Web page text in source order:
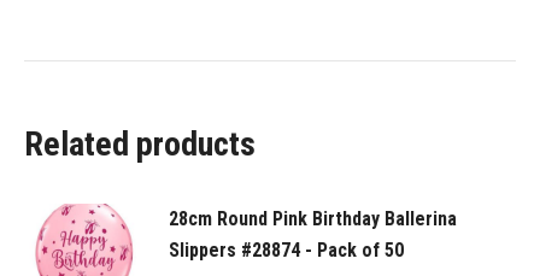
Related products
28cm Round Pink Birthday Ballerina
Slippers #28874 - Pack of 50